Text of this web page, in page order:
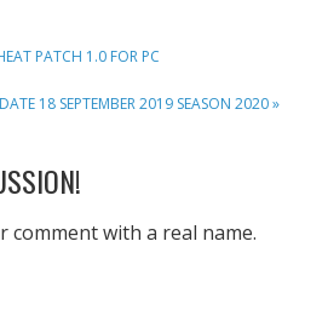
PATCH 1.0 FOR PC
18 SEPTEMBER 2019 SEASON 2020 »
comment with a real name.